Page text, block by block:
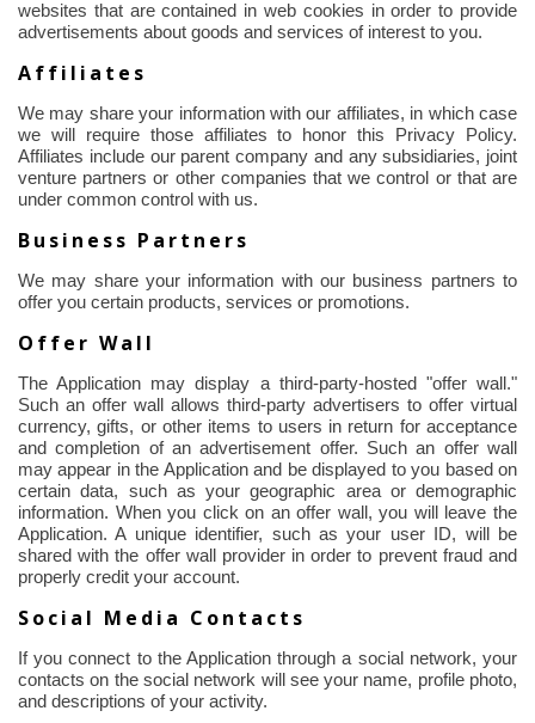
websites that are contained in web cookies in order to provide
advertisements about goods and services of interest to you.
Affiliates
We may share your information with our affiliates, in which case
we will require those affiliates to honor this Privacy Policy.
Affiliates include our parent company and any subsidiaries, joint
venture partners or other companies that we control or that are
under common control with us.
Business Partners
We may share your information with our business partners to
offer you certain products, services or promotions.
Offer Wall
The Application may display a third-party-hosted "offer wall."
Such an offer wall allows third-party advertisers to offer virtual
currency, gifts, or other items to users in return for acceptance
and completion of an advertisement offer. Such an offer wall
may appear in the Application and be displayed to you based on
certain data, such as your geographic area or demographic
information. When you click on an offer wall, you will leave the
Application. A unique identifier, such as your user ID, will be
shared with the offer wall provider in order to prevent fraud and
properly credit your account.
Social Media Contacts
If you connect to the Application through a social network, your
contacts on the social network will see your name, profile photo,
and descriptions of your activity.